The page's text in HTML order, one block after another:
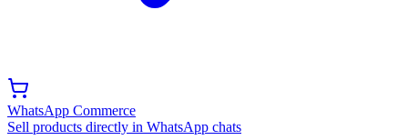
WhatsApp Commerce
Sell products directly in WhatsApp chats